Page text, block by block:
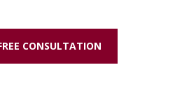
CONSULTATION